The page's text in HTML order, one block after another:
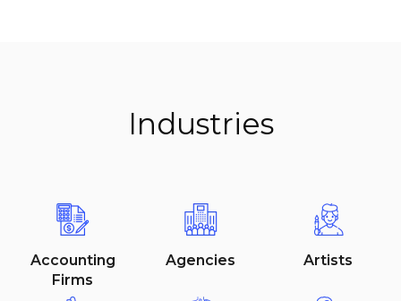
Industries
Accounting
Firms
Agencies Artists
Item added to cart.
0 items -$0
Checkout